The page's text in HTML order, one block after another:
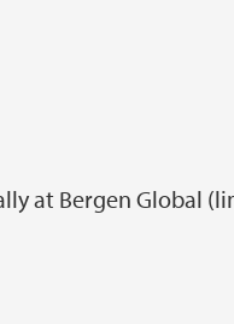
at Bergen Global